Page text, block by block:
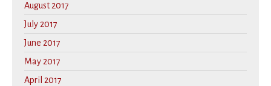
August 2017
July 2017
June 2017
May 2017
April 2017